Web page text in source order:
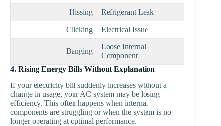
Hissing Refrigerant Leak
Clicking Electrical Issue
Banging
Loose Internal
Component
4. Rising Energy Bills Without Explanation
If your electricity bill suddenly increases without a
change in usage, your AC system may be losing
efficiency. This often happens when internal
components are struggling or when the system is no
longer operating at optimal performance.